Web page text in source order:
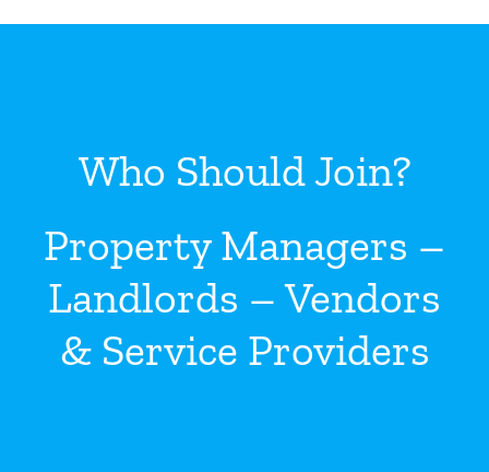
Who Should Join?
Property Managers –
Landlords – Vendors
& Service Providers